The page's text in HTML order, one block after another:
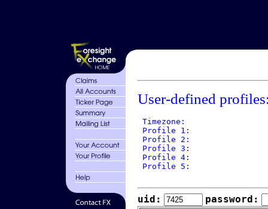
User-defined
Timezone:
Profile 1:
Profile 2:
Profile 3:
Profile 4:
Profile 5:
uid:
password: